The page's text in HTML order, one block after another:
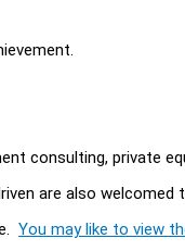
consulting, private
are also welcomed
You may like to view